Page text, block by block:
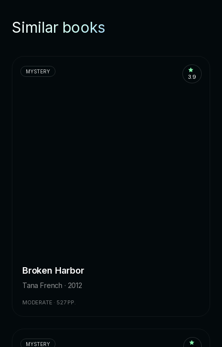
Similar books
MYSTERY
3.9
Broken Harbor
Tana French · 2012
MODERATE · 527 PP.
MYSTERY